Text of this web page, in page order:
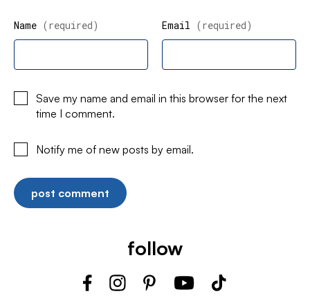
Name (required) Email (required)
Save my name and email in this browser for the next
time I comment.
Notify me of new posts by email.
follow